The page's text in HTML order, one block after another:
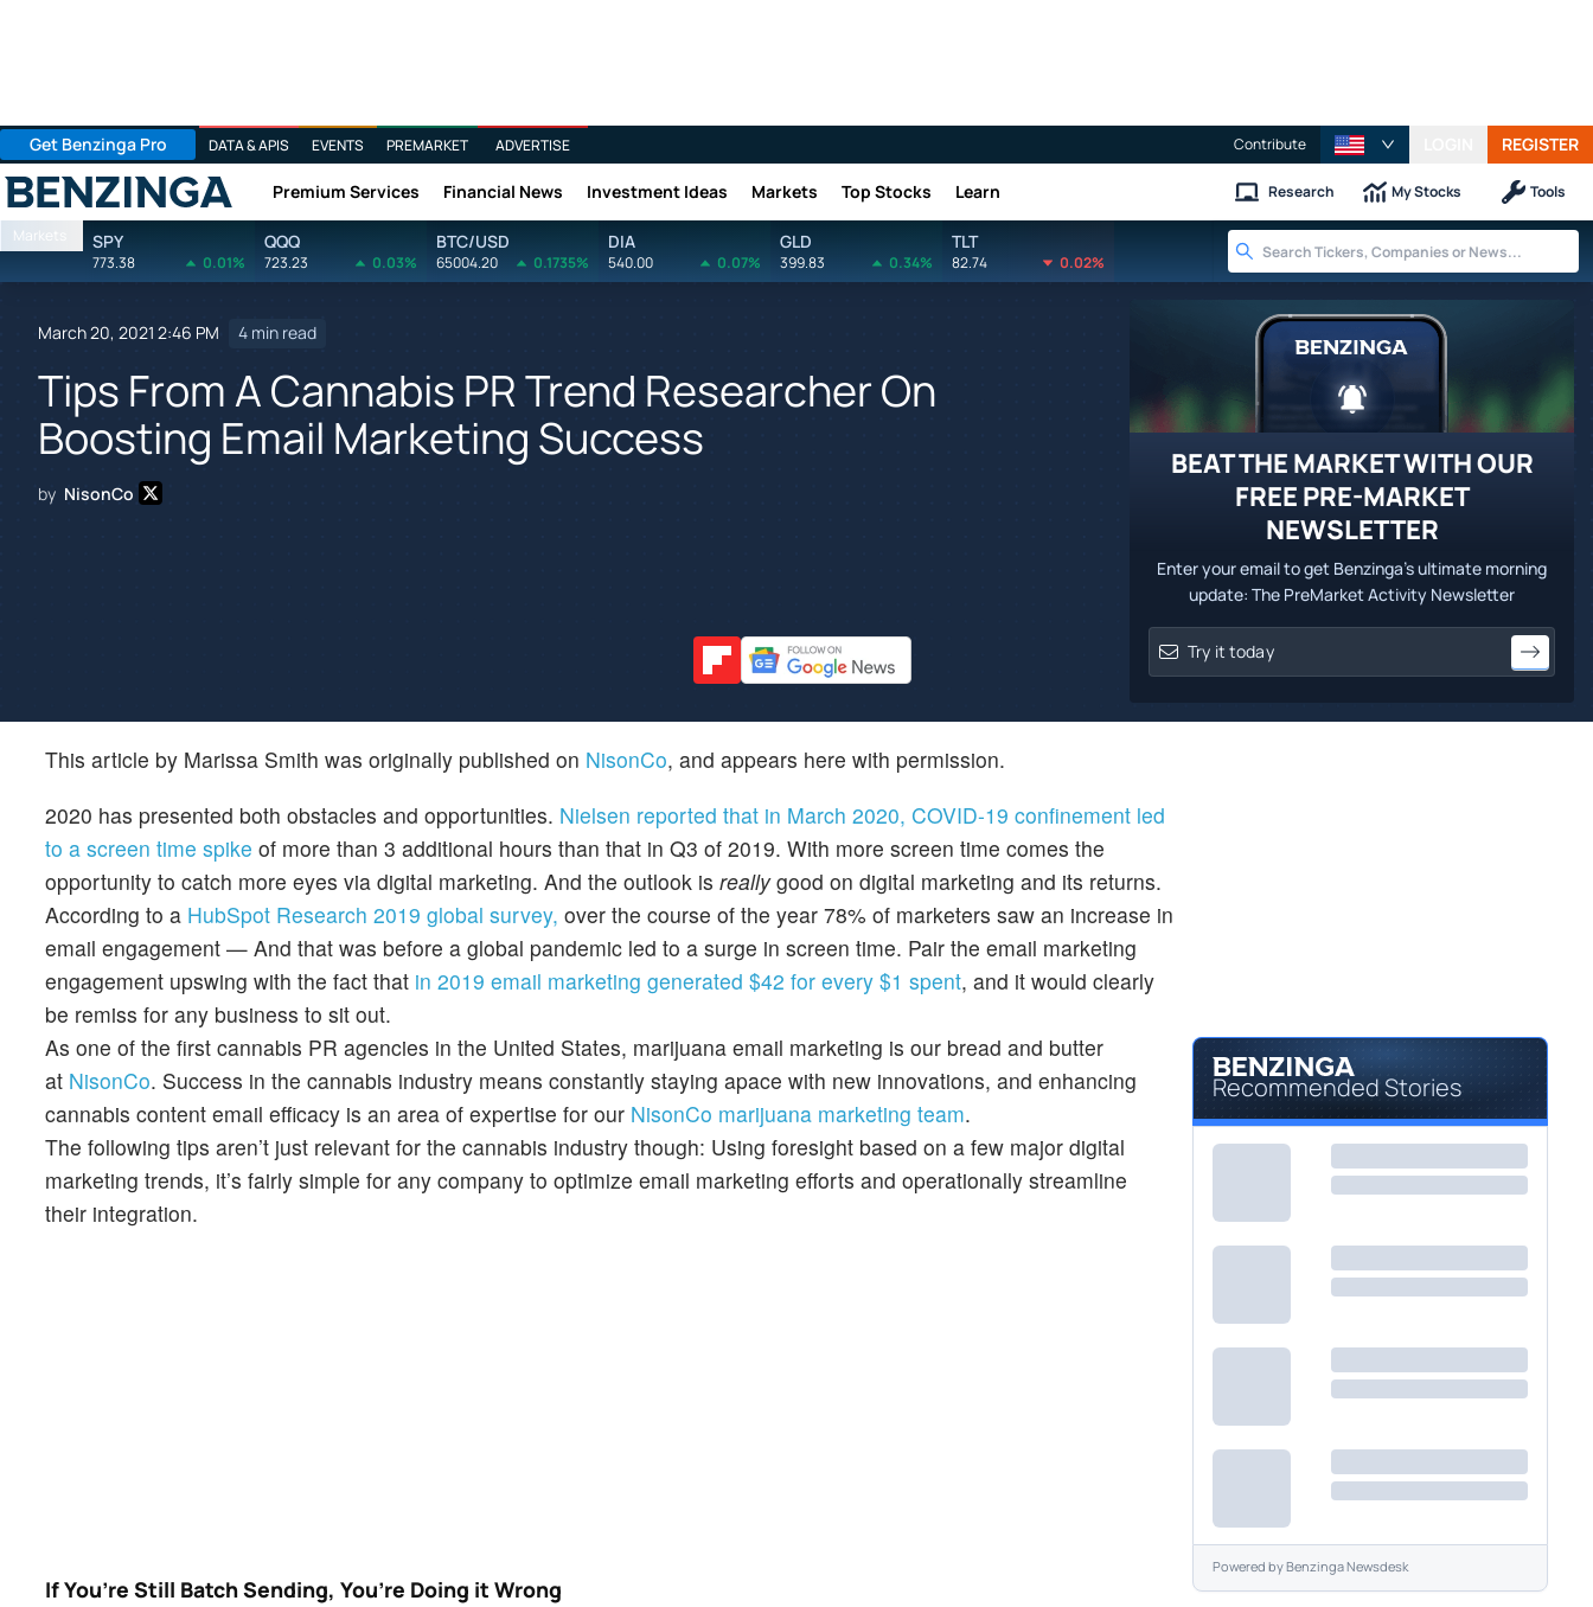
Get Benzinga Pro DATA & APIS EVENTS PREMARKET ADVERTISE Contribute REGISTER
Benzinga Premium Services Financial News Investment Ideas Markets Top Stocks Learn Research My Stocks Tools
Markets SPY
773.38 0.01%
QQQ
723.23 0.03%
BTC/USD
65004.20 0.1735%
DIA
540.00 0.07%
GLD
399.83 0.34%
TLT
82.74 0.02%
March 20, 2021 2:46 PM 4 min read
Tips From A Cannabis PR Trend Researcher On
Boosting Email Marketing Success
by NisonCo
BEAT THE MARKET WITH OUR
FREE PRE-MARKET
NEWSLETTER
Enter your email to get Benzinga's ultimate morning
update: The PreMarket Activity Newsletter
This article by Marissa Smith was originally published on NisonCo, and appears here with permission.
2020 has presented both obstacles and opportunities. Nielsen reported that in March 2020, COVID-19 confinement led
to a screen time spike of more than 3 additional hours than that in Q3 of 2019. With more screen time comes the
opportunity to catch more eyes via digital marketing. And the outlook is reallygood on digital marketing and its returns.
According to a HubSpot Research 2019 global survey, over the course of the year 78% of marketers saw an increase in
email engagement — And that was before a global pandemic led to a surge in screen time. Pair the email marketing
engagement upswing with the fact that in 2019 email marketing generated $42 for every $1 spent, and it would clearly
be remiss for any business to sit out.
As one of the first cannabis PR agencies in the United States, marijuana email marketing is our bread and butter
at NisonCo. Success in the cannabis industry means constantly staying apace with new innovations, and enhancing
cannabis content email efficacy is an area of expertise for our NisonCo marijuana marketing team.
The following tips aren’t just relevant for the cannabis industry though: Using foresight based on a few major digital
marketing trends, it’s fairly simple for any company to optimize email marketing efforts and operationally streamline
their integration.
If You’re Still Batch Sending, You’re Doing it Wrong
Recommended Stories
Powered byBenzinga Newsdesk